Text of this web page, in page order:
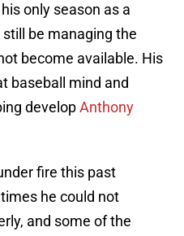
only season as a
be managing the
become available. His
baseball mind and
developAnthony
fire this past
he could not
and some of the